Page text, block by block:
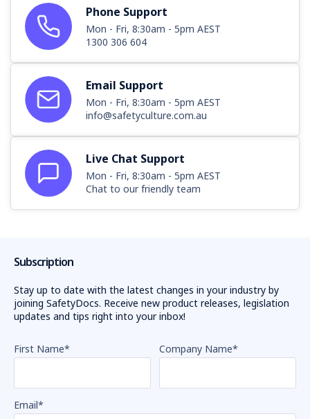
Phone Support
Mon - Fri, 8:30am - 5pm AEST
1300 306 604
Email Support
Mon - Fri, 8:30am - 5pm AEST
info@safetyculture.com.au
Live Chat Support
Mon - Fri, 8:30am - 5pm AEST
Chat to our friendly team
Subscription
Stay up to date with the latest changes in your industry by
joining SafetyDocs. Receive new product releases, legislation
updates and tips right into your inbox!
First Name* Company Name*
Email*